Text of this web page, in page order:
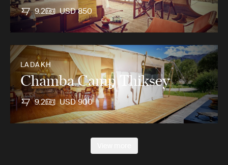
9.2 USD 850
LADAKH
Chamba Camp Thiksey
9.2 USD 900